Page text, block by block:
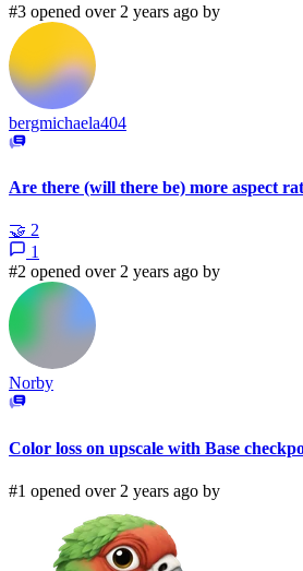
#3 opened over 2 years ago by
bergmichaela404
Are there (will there be) more aspect
🤝 2
1
#2 opened over 2 years ago by
Norby
Color loss on upscale with Base
#1 opened over 2 years ago by